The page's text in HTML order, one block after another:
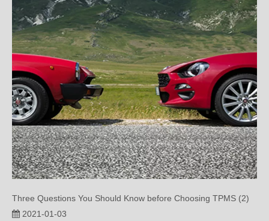
Three Questions You Should Know before Choosing TPMS (2)
This article mainly introduces how to judge the tire pressure
monitoring system ...